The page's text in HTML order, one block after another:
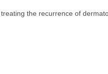
the recurrence of